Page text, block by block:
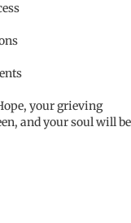
your grieving
and your soul will be